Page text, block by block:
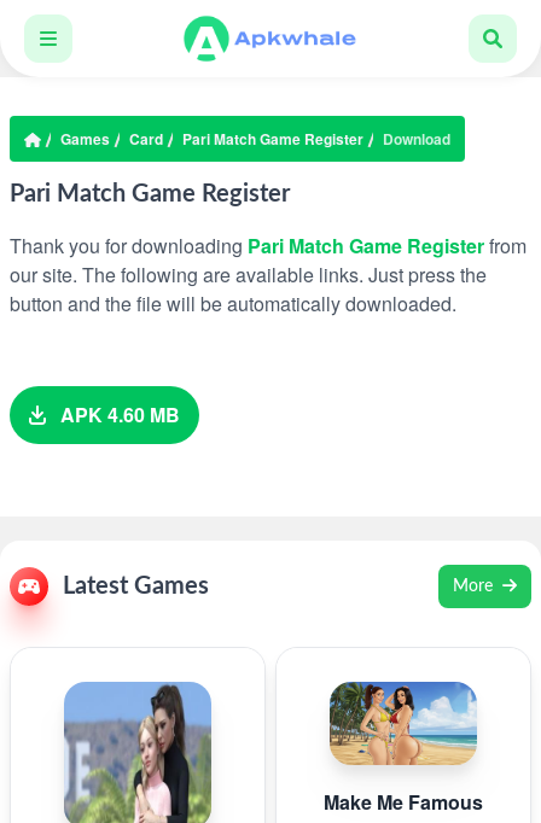
Games Card Pari Match Game Register Download
Pari Match Game Register
Thank you for downloading Pari Match Game Registerfrom
our site. The following are available links. Just press the
button and the file will be automatically downloaded.
APK 4.60 MB
Latest Games More
Make Me Famous